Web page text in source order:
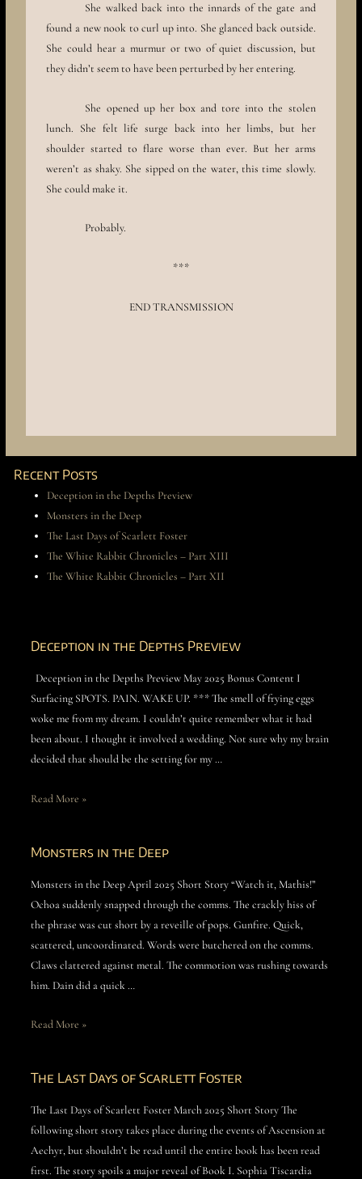
She walked back into the innards of the gate and
found a new nook to curl up into. She glanced back outside.
She could hear a murmur or two of quiet discussion, but
they didn’t seem to have been perturbed by her entering.
She opened up her box and tore into the stolen
lunch. She felt life surge back into her limbs, but her
shoulder started to flare worse than ever. But her arms
weren’t as shaky. She sipped on the water, this time slowly.
She could make it.
Probably.
***
END TRANSMISSION
Recent Posts
Deception in the Depths Preview
Monsters in the Deep
The Last Days of Scarlett Foster
The White Rabbit Chronicles – Part XIII
The White Rabbit Chronicles – Part XII
Deception in the Depths Preview
Deception in the Depths Preview May 2025 Bonus Content I
Surfacing SPOTS. PAIN. WAKE UP. *** The smell of frying eggs
woke me from my dream. I couldn’t quite remember what it had
been about. I thought it involved a wedding. Not sure why my brain
decided that should be the setting for my …
Read More »
Monsters in the Deep
Monsters in the Deep April 2025 Short Story “Watch it, Mathis!”
Ochoa suddenly snapped through the comms. The crackly hiss of
the phrase was cut short by a reveille of pops. Gunfire. Quick,
scattered, uncoordinated. Words were butchered on the comms.
Claws clattered against metal. The commotion was rushing towards
him. Dain did a quick …
Read More »
The Last Days of Scarlett Foster
The Last Days of Scarlett Foster March 2025 Short Story The
following short story takes place during the events of Ascension at
Aechyr, but shouldn’t be read until the entire book has been read
first. The story spoils a major reveal of Book I. Sophia Tiscardia